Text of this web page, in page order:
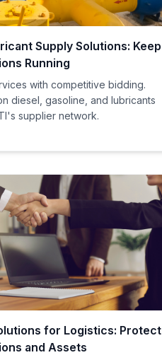
Supply Solutions: Keep
Running
with competitive bidding.
diesel, gasoline, and lubricants
supplier network.
for Logistics: Protect
and Assets